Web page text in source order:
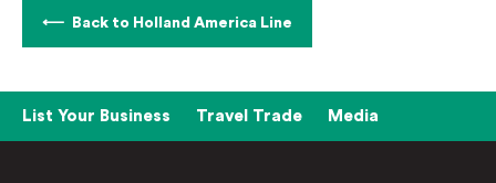
Back to Holland America Line
List Your Business Travel Trade Media